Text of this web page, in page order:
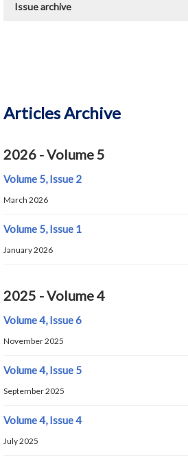
Issue archive
Articles Archive
2026 - Volume 5
Volume 5, Issue 2
March 2026
Volume 5, Issue 1
January 2026
2025 - Volume 4
Volume 4, Issue 6
November 2025
Volume 4, Issue 5
September 2025
Volume 4, Issue 4
July 2025